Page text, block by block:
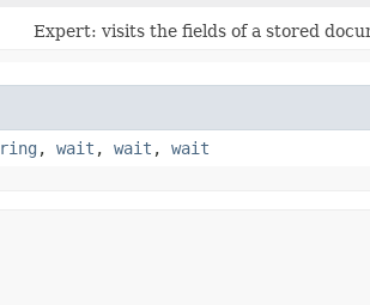
Expert: visits the fields of a stored
, wait , wait , wait